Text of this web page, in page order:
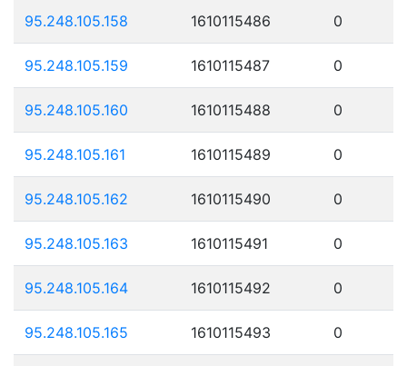
95.248.105.158 1610115486 0
95.248.105.159 1610115487 0
95.248.105.160 1610115488 0
95.248.105.161 1610115489 0
95.248.105.162 1610115490 0
95.248.105.163 1610115491 0
95.248.105.164 1610115492 0
95.248.105.165 1610115493 0